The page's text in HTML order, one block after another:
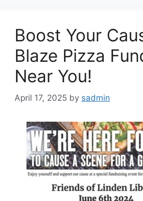
Boost Your
Blaze Pizza
Near You!
April 17, 2025 by sadmin